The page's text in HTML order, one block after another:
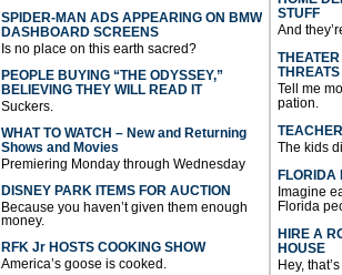
SPIDER-MAN ADS APPEARING ON BMW
DASHBOARD SCREENS
Is no place on this earth sacred?
PEOPLE BUYING “THE ODYSSEY,”
BELIEVING THEY WILL READ IT
Suckers.
WHAT TO WATCH – New and Returning
Shows and Movies
Premiering Monday through Wednesday
DISNEY PARK ITEMS FOR AUCTION
Because you haven’t given them enough
money.
RFK Jr HOSTS COOKING SHOW
America’s goose is cooked.
STUFF
And
Tell me
pation.
The kids
FLORIDA
Imagine
Florida
HIRE A
HOUSE
Hey,